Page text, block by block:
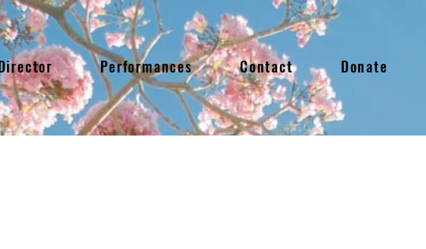
Performances Contact Donate